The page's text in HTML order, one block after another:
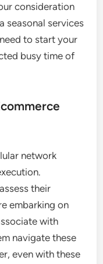
consideration
seasonal services
to start your
busy time of
network
their
embarking on
with
navigate these
even with these